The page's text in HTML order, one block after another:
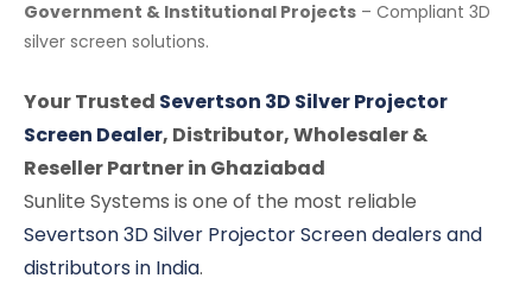
Government & Institutional Projects – Compliant 3D
silver screen solutions.
Your Trusted Severtson 3D Silver Projector
Screen Dealer, Distributor, Wholesaler &
Reseller Partner in Ghaziabad
Sunlite Systems is one of the most reliable
Severtson 3D Silver Projector Screen dealers and
distributors in India.